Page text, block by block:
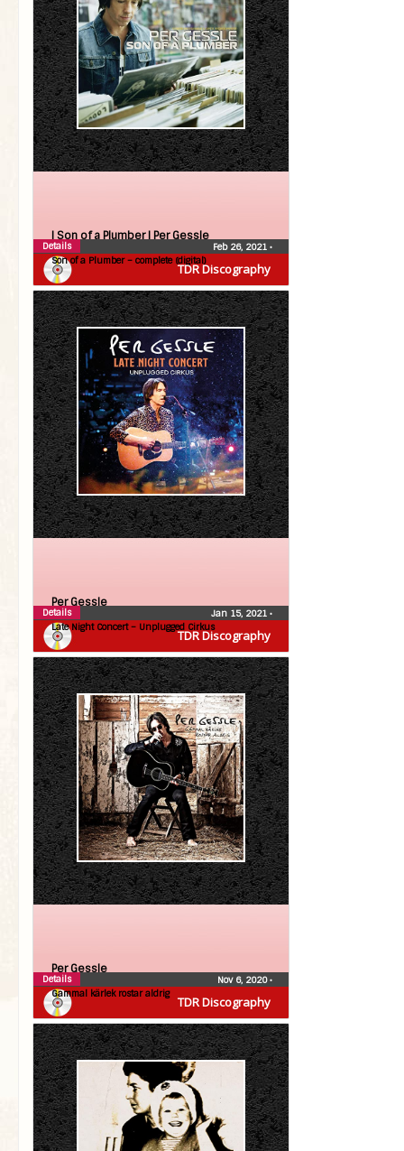
TDR Discography
| Son of a Plumber | Per Gessle
Son of a Plumber – complete (digital)
Feb 26, 2021 •
Details
TDR Discography
Per Gessle
Late Night Concert – Unplugged Cirkus
Jan 15, 2021 •
Details
TDR Discography
Per Gessle
Gammal kärlek rostar aldrig
Nov 6, 2020•
Details